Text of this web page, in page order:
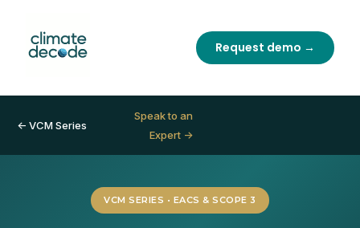
Request demo →
← VCM Series
Speak to an
Expert →
VCM SERIES • EACS & SCOPE 3